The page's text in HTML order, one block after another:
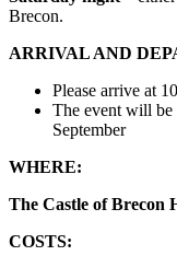
Brecon.
ARRIVAL AND
Please arrive at
The event will be
September
WHERE:
The Castle of Brecon
COSTS: